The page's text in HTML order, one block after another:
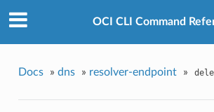
OCI CLI Command
Docs » dns » resolver-endpoint »